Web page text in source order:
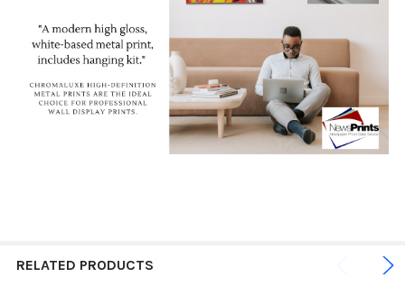
RELATED PRODUCTS